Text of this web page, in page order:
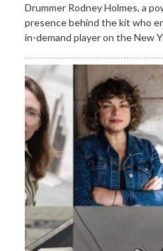
Drummer Rodney Holmes, a
presence behind the kit who
in-demand player on the New